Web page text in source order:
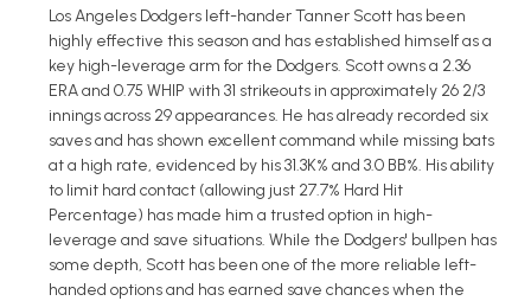
Los Angeles Dodgers left-hander Tanner Scott has been
highly effective this season and has established himself as a
key high-leverage arm for the Dodgers. Scott owns a 2.36
ERA and 0.75 WHIP with 31 strikeouts in approximately 26 2/3
innings across 29 appearances. He has already recorded six
saves and has shown excellent command while missing bats
at a high rate, evidenced by his 31.3K% and 3.0 BB%. His ability
to limit hard contact (allowing just 27.7% Hard Hit
Percentage) has made him a trusted option in high-
leverage and save situations. While the Dodgers' bullpen has
some depth, Scott has been one of the more reliable left-
handed options and has earned save chances when the